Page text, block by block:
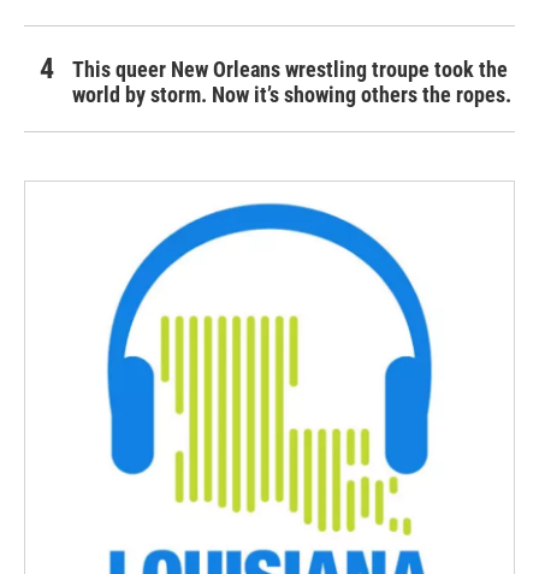
This queer New Orleans wrestling troupe took the
world by storm. Now it’s showing others the ropes.